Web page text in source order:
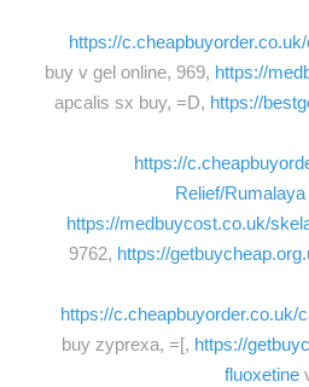
https://
buy v gel online, 969, https://
apcalis sx buy, =D, https://
https://
Relief/Rumalaya
https://medbuycost.co.uk/
9762, https://
https://c.cheapbuyorder.co.uk/
buy zyprexa, =[, https://
fluoxetine